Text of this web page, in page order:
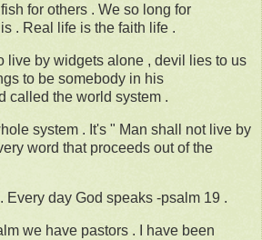
for others . We so long for
. Real life is the faith life .
live by widgets alone , devil lies to us
to be somebody in his
called the world system .
system . It's " Man shall not live by
word that proceeds out of the
Every day God speaks -psalm 19 .
we have pastors . I have been